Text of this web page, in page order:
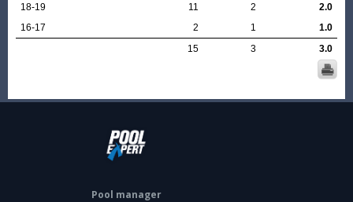
18-19
11 2
2.0
16-17
2 1
1.0
15
3 3.0
Pool manager